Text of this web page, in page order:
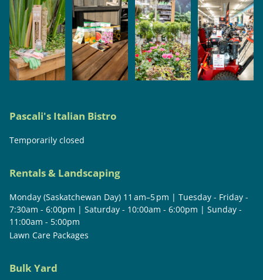
Pascali's Italian Bistro
Temporarily closed
Rentals & Landscaping
Monday (Saskatchewan Day) 11 am–5 pm | Tuesday - Friday -
7:30am - 6:00pm | Saturday - 10:00am - 6:00pm | Sunday -
11:00am - 5:00pm
Lawn Care Packages
Bulk Yard